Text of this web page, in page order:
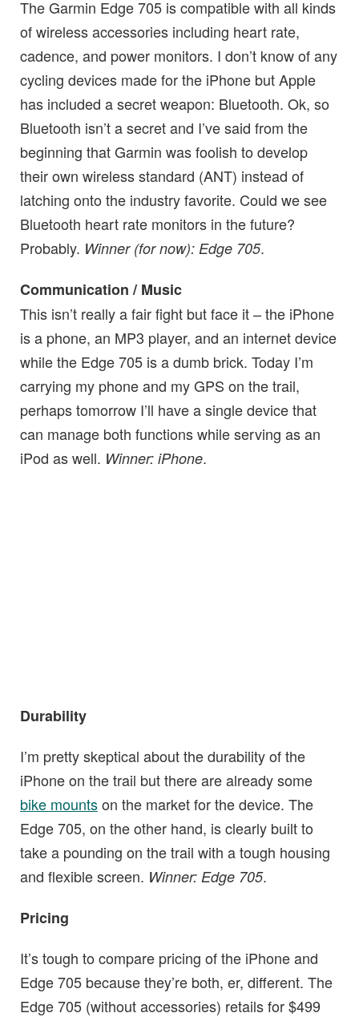
The Garmin Edge 705 is compatible with all kinds
of wireless accessories including heart rate,
cadence, and power monitors. I don’t know of any
cycling devices made for the iPhone but Apple
has included a secret weapon: Bluetooth. Ok, so
Bluetooth isn’t a secret and I’ve said from the
beginning that Garmin was foolish to develop
their own wireless standard (ANT) instead of
latching onto the industry favorite. Could we see
Bluetooth heart rate monitors in the future?
Probably. Winner (for now): Edge 705.
Communication / Music
This isn’t really a fair fight but face it – the iPhone
is a phone, an MP3 player, and an internet device
while the Edge 705 is a dumb brick. Today I’m
carrying my phone and my GPS on the trail,
perhaps tomorrow I’ll have a single device that
can manage both functions while serving as an
iPod as well. Winner: iPhone.
Durability
I’m pretty skeptical about the durability of the
iPhone on the trail but there are already some
bike mountson the market for the device. The
Edge 705, on the other hand, is clearly built to
take a pounding on the trail with a tough housing
and flexible screen. Winner: Edge 705.
Pricing
It’s tough to compare pricing of the iPhone and
Edge 705 because they’re both, er, different. The
Edge 705 (without accessories) retails for $499